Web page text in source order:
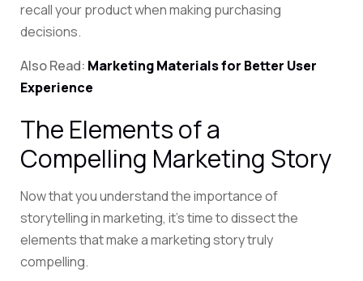
recall your product when making purchasing
decisions.
Also Read: Marketing Materials for Better User
Experience
The Elements of a
Compelling Marketing Story
Now that you understand the importance of
storytelling in marketing, it’s time to dissect the
elements that make a marketing story truly
compelling.